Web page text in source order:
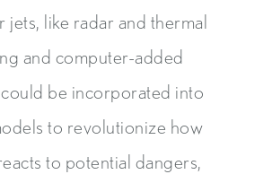
jets, like radar and thermal
and computer-added
be incorporated into
to revolutionize how
to potential dangers,